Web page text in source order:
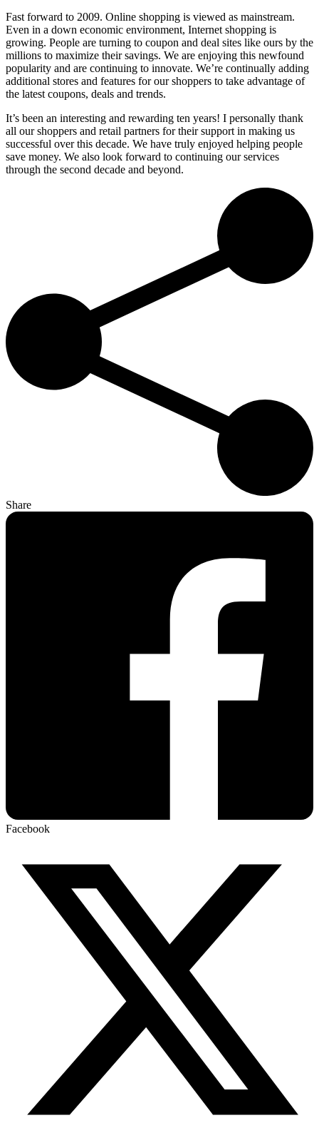
Fast forward to 2009. Online shopping is viewed as mainstream.
Even in a down economic environment, Internet shopping is
growing. People are turning to coupon and deal sites like ours by the
millions to maximize their savings. We are enjoying this newfound
popularity and are continuing to innovate. We’re continually adding
additional stores and features for our shoppers to take advantage of
the latest coupons, deals and trends.
It’s been an interesting and rewarding ten years! I personally thank
all our shoppers and retail partners for their support in making us
successful over this decade. We have truly enjoyed helping people
save money. We also look forward to continuing our services
through the second decade and beyond.
Share
Facebook